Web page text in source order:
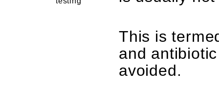
This is
and
avoided.